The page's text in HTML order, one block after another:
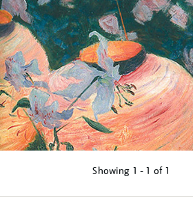
Showing 1 - 1 of 1